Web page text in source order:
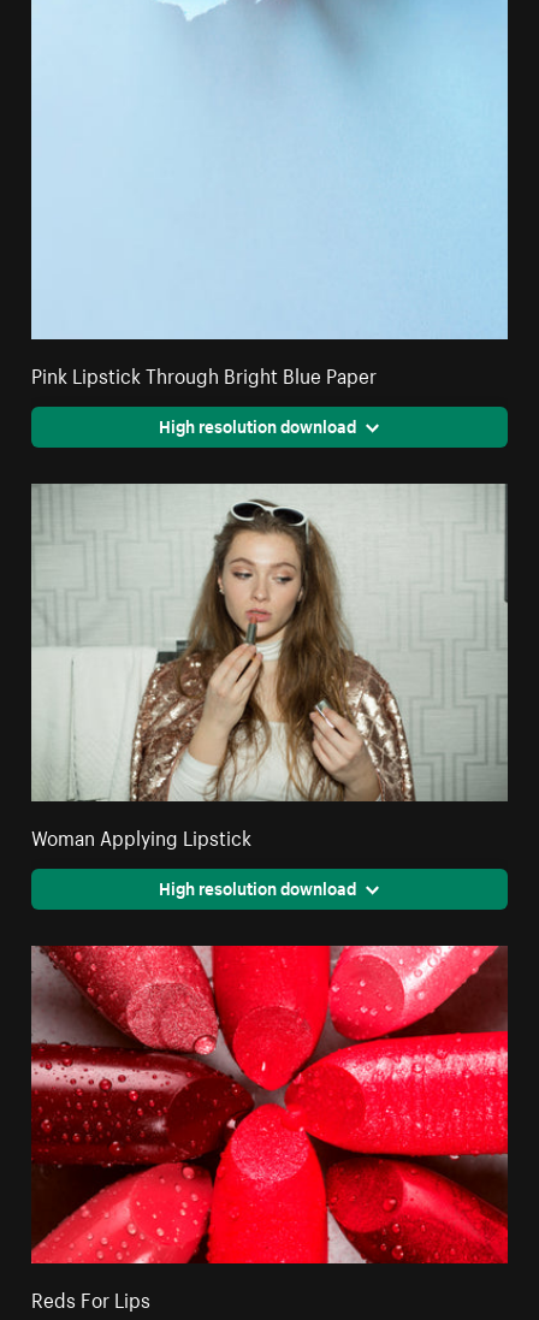
Pink Lipstick Through Bright Blue Paper
High resolution download
Woman Applying Lipstick
High resolution download
Reds For Lips